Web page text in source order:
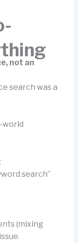
not an
search was a
world
search”
(mixing